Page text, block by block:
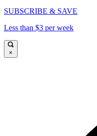
SUBSCRIBE & SAVE
Less than $3 per week
×